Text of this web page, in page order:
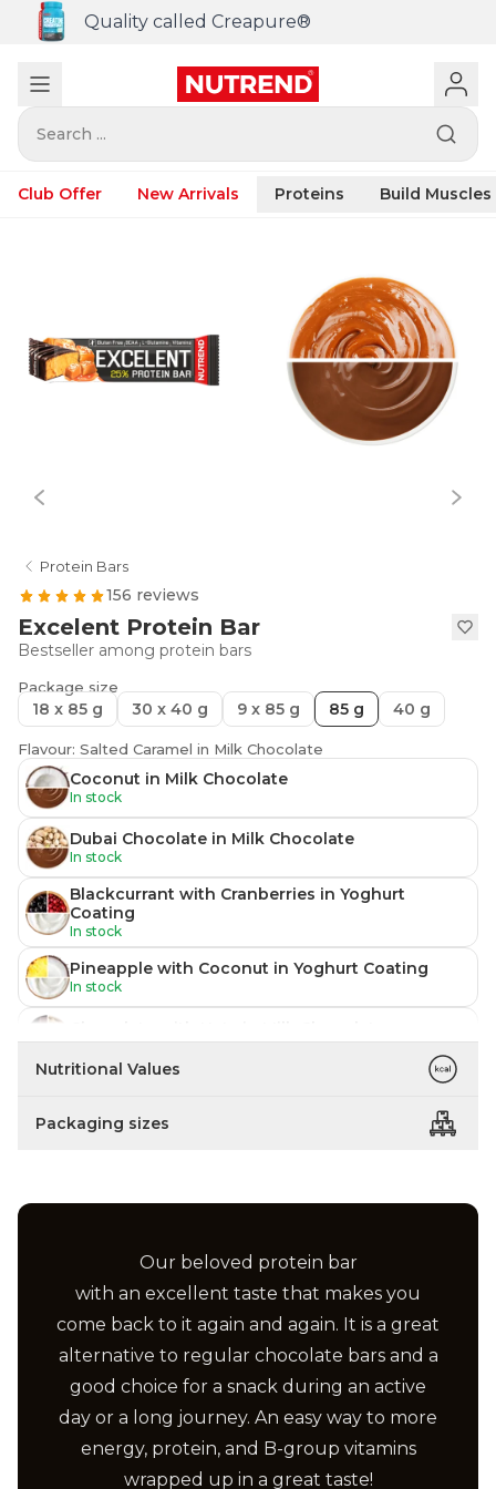
Quality called Creapure®
Search ...
Club Offer New Arrivals Proteins Build Muscles
Protein Bars
156 reviews
Excelent Protein Bar
Bestseller among protein bars
Package size
18 x 85 g 30 x 40 g 9 x 85 g 85 g 40 g
Flavour: Salted Caramel in Milk Chocolate
Coconut in Milk Chocolate
In stock
Dubai Chocolate in Milk Chocolate
In stock
Blackcurrant with Cranberries in Yoghurt
Coating
In stock
Pineapple with Coconut in Yoghurt Coating
In stock
In stock
Marzipan with Almonds in Milk Chocolate
Salted Caramel in Milk Chocolate
In stock
Vanilla with Pineapple in Milk Chocolate
In stock
Chocolate with Coconut in Milk Chocolate
Peanut Butter in Milk Chocolate
Nutritional Values
Packaging sizes
Our beloved protein bar
with an excellent taste that makes you
come back to it again and again. It is a great
alternative to regular chocolate bars and a
good choice for a snack during an active
day or a long journey. An easy way to more
energy, protein, and B-group vitamins
wrapped up in a great taste!